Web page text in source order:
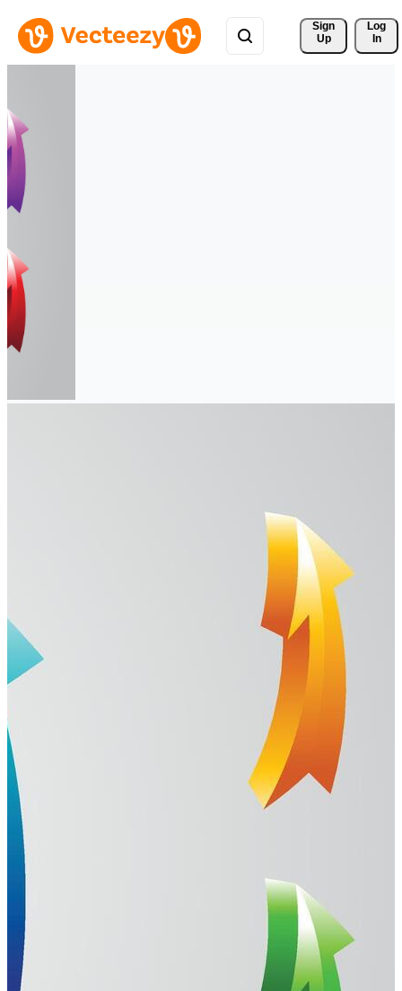
Sign
Up
Log
In